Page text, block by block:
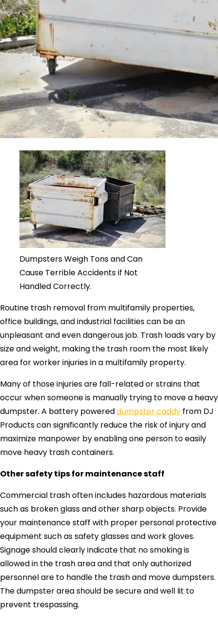
Dumpsters Weigh Tons and Can
Cause Terrible Accidents if Not
Handled Correctly.
Routine trash removal from multifamily properties,
office buildings, and industrial facilities can be an
unpleasant and even dangerous job. Trash loads vary by
size and weight, making the trash room the most likely
area for worker injuries in a multifamily property.
Many of those injuries are fall-related or strains that
occur when someone is manually trying to move a heavy
dumpster. A battery powereddumpster caddy from DJ
Products can significantly reduce the risk of injury and
maximize manpower by enabling one person to easily
move heavy trash containers.
Other safety tips for maintenance staff
Commercial trash often includes hazardous materials
such as broken glass and other sharp objects. Provide
your maintenance staff with proper personal protective
equipment such as safety glasses and work gloves.
Signage should clearly indicate that no smoking is
allowed in the trash area and that only authorized
personnel are to handle the trash and move dumpsters.
The dumpster area should be secure and well lit to
prevent trespassing.